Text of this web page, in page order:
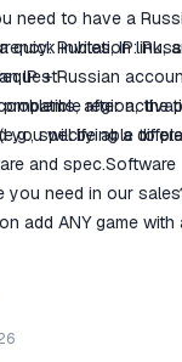
quick invitation link,
region, the
specifying a
need to have a
Rubles, IP:
IP + Russian
after
you will be able to
and spec.Software
you need in our
add ANY game